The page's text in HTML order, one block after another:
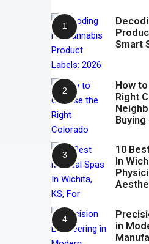
Smart
How
Right
Buying
10
In
in